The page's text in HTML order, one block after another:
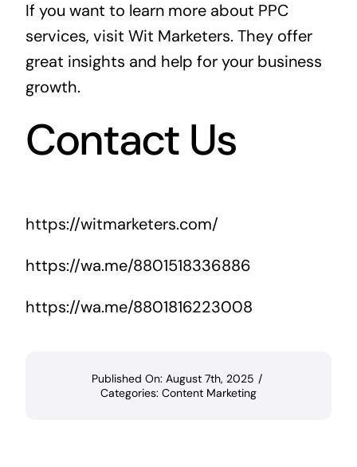
If you want to learn more about PPC
services, visit Wit Marketers. They offer
great insights and help for your business
growth.
Contact Us
https://witmarketers.com/
https://wa.me/8801518336886
https://wa.me/8801816223008
Published On: August 7th, 2025 /
Categories: Content Marketing